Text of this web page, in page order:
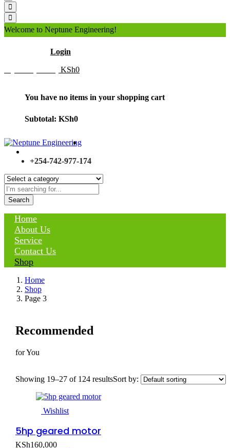
Welcome to Neptune Engineering!
Login
KSh0
You have no items in your shopping cart
Subtotal: KSh0
+254-742-977-174
Search
Home
About Us
Service
Contact Us
Shop
Home
Shop
Page 3
Recommended
for You
Showing 19–27 of 124 resultsSort by:
Wishlist
5hp geared motor
KSh160,000